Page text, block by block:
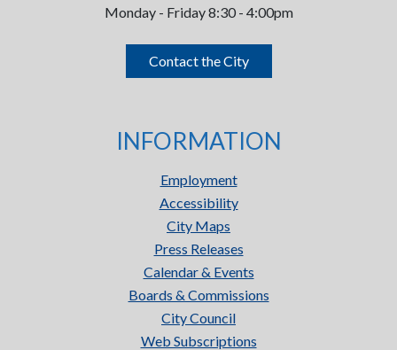
Monday - Friday 8:30 - 4:00pm
Contact the City
INFORMATION
Employment
Accessibility
City Maps
Press Releases
Calendar & Events
Boards & Commissions
City Council
Web Subscriptions